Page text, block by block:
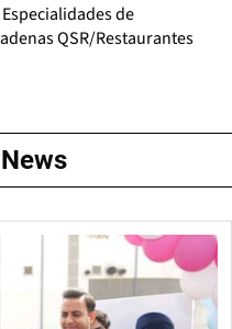
de
QSR/Restaurantes